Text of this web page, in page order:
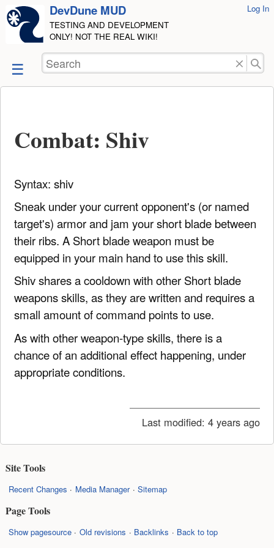
skip to
content
DevDune MUD
TESTING AND DEVELOPMENT
ONLY! NOT THE REAL WIKI!
Log In
Search
Combat: Shiv
Syntax: shiv
Sneak under your current opponent's (or named
target's) armor and jam your short blade between
their ribs. A Short blade weapon must be
equipped in your main hand to use this skill.
Shiv shares a cooldown with other Short blade
weapons skills, as they are written and requires a
small amount of command points to use.
As with other weapon-type skills, there is a
chance of an additional effect happening, under
appropriate conditions.
Last modified: 4 years ago
Site Tools
Recent Changes Media Manager Sitemap
Page Tools
Show pagesource Old revisions Backlinks Back to top